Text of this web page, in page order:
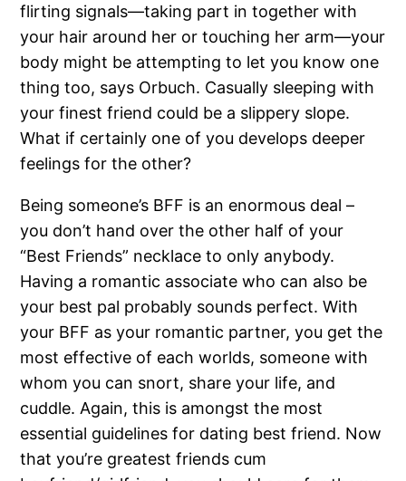
flirting signals—taking part in together with
your hair around her or touching her arm—your
body might be attempting to let you know one
thing too, says Orbuch. Casually sleeping with
your finest friend could be a slippery slope.
What if certainly one of you develops deeper
feelings for the other?
Being someone’s BFF is an enormous deal –
you don’t hand over the other half of your
“Best Friends” necklace to only anybody.
Having a romantic associate who can also be
your best pal probably sounds perfect. With
your BFF as your romantic partner, you get the
most effective of each worlds, someone with
whom you can snort, share your life, and
cuddle. Again, this is amongst the most
essential guidelines for dating best friend. Now
that you’re greatest friends cum